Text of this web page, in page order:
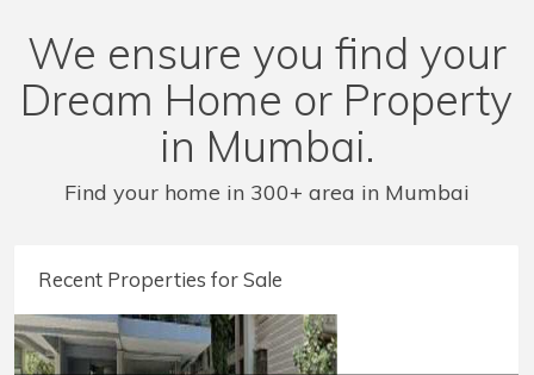
We ensure you find your
Dream Home or Property
in Mumbai.
Find your home in 300+ area in Mumbai
Recent Properties for Sale